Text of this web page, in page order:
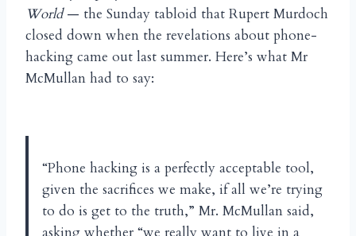
World— the Sunday tabloid that Rupert Murdoch
closed down when the revelations about phone-
hacking came out last summer. Here’s what Mr
McMullan had to say:
“Phone hacking is a perfectly acceptable tool,
given the sacrifices we make, if all we’re trying
to do is get to the truth,” Mr. McMullan said,
asking whether “we really want to live in a